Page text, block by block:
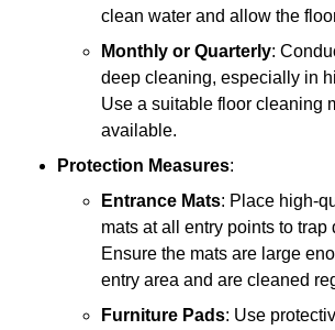
clean water and allow the
Monthly or Quarterly:
deep cleaning, especially in
Use a suitable floor cleaning
available.
Protection Measures:
Entrance Mats: Place high-
mats at all entry points to trap
Ensure the mats are large
entry area and are cleaned
Furniture Pads: Use